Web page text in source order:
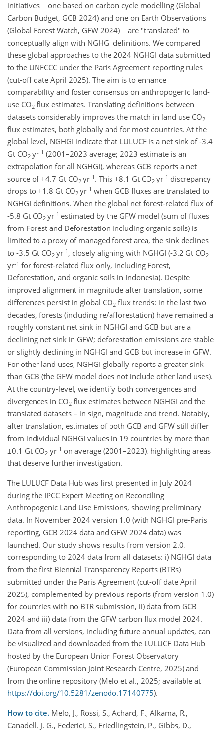
initiatives ‒ one based on carbon cycle modelling (Global
Carbon Budget, GCB 2024) and one on Earth Observations
(Global Forest Watch, GFW 2024) ‒ are "translated" to
conceptually align with NGHGI definitions. We compared
these global approaches to the 2024 NGHGI data submitted
to the UNFCCC under the Paris Agreement reporting rules
(cut-off date April 2025). The aim is to enhance
comparability and foster consensus on anthropogenic land-
use CO2 flux estimates. Translating definitions between
datasets considerably improves the match in land use CO2
flux estimates, both globally and for most countries. At the
global level, NGHGI indicate that LULUCF is a net sink of -3.4
Gt CO2 yr-1 (2001–2023 average; 2023 estimate is an
extrapolation for all NGHGI), whereas GCB reports a net
source of +4.7 Gt CO2 yr-1 . This +8.1 Gt CO2 yr-1 discrepancy
drops to +1.8 Gt CO2 yr-1 when GCB fluxes are translated to
NGHGI definitions. When the global net forest-related flux of
-5.8 Gt CO2 yr-1 estimated by the GFW model (sum of fluxes
from Forest and Deforestation including organic soils) is
limited to a proxy of managed forest area, the sink declines
to -3.5 Gt CO2 yr-1 , closely aligning with NGHGI (-3.2 Gt CO2
yr-1 for forest-related flux only, including Forest,
Deforestation, and organic soils in Indonesia). Despite
improved alignment in magnitude after translation, some
differences persist in global CO2 flux trends: in the last two
decades, forests (including re/afforestation) have remained a
roughly constant net sink in NGHGI and GCB but are a
declining net sink in GFW; deforestation emissions are stable
or slightly declining in NGHGI and GCB but increase in GFW.
For other land uses, NGHGI globally reports a greater sink
than GCB (the GFW model does not include other land uses).
At the country-level, we identify both convergences and
divergences in CO2 flux estimates between NGHGI and the
translated datasets – in sign, magnitude and trend. Notably,
after translation, estimates of both GCB and GFW still differ
from individual NGHGI values in 19 countries by more than
±0.1 Gt CO2 yr-1 on average (2001–2023), highlighting areas
that deserve further investigation.
The LULUCF Data Hub was first presented in July 2024
during the IPCC Expert Meeting on Reconciling
Anthropogenic Land Use Emissions, showing preliminary
data. In November 2024 version 1.0 (with NGHGI pre-Paris
reporting, GCB 2024 data and GFW 2024 data) was
launched. Our study shows results from version 2.0,
corresponding to 2024 data from all datasets: i) NGHGI data
from the first Biennial Transparency Reports (BTRs)
submitted under the Paris Agreement (cut-off date April
2025), complemented by previous reports (from version 1.0)
for countries with no BTR submission, ii) data from GCB
2024 and iii) data from the GFW carbon flux model 2024.
Data from all versions, including future annual updates, can
be visualized and downloaded from the LULUCF Data Hub
hosted by the European Union Forest Observatory
(European Commission Joint Research Centre, 2025) and
from the online repository (Melo et al., 2025; available at
https://doi.org/10.5281/zenodo.17140775).
How to cite. Melo, J., Rossi, S., Achard, F., Alkama, R.,
Canadell, J. G., Federici, S., Friedlingstein, P., Gibbs, D.,